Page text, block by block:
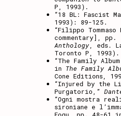
P, 1993).
“18 BL: Fascist
1993): 89-125.
“Filippo
commentary],
Anthology, eds.
Toronto P, 1993).
“The Family
in The Family
Cone Editions,
“Injured by the
Purgatorio,”
“Ogni mostra
sironiane e